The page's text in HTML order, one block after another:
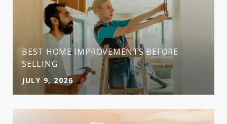
BEST HOME IMPROVEMENTS BEFORE
SELLING
JULY 9, 2026